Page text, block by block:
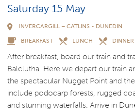
Saturday 15 May
INVERCARGILL – CATLINS - DUNEDIN
BREAKFAST LUNCH DINNER
After breakfast, board our train and
Balclutha. Here we depart our train
the spectacular Nugget Point and
include podocarp forests, rugged
and stunning waterfalls. Arrive in